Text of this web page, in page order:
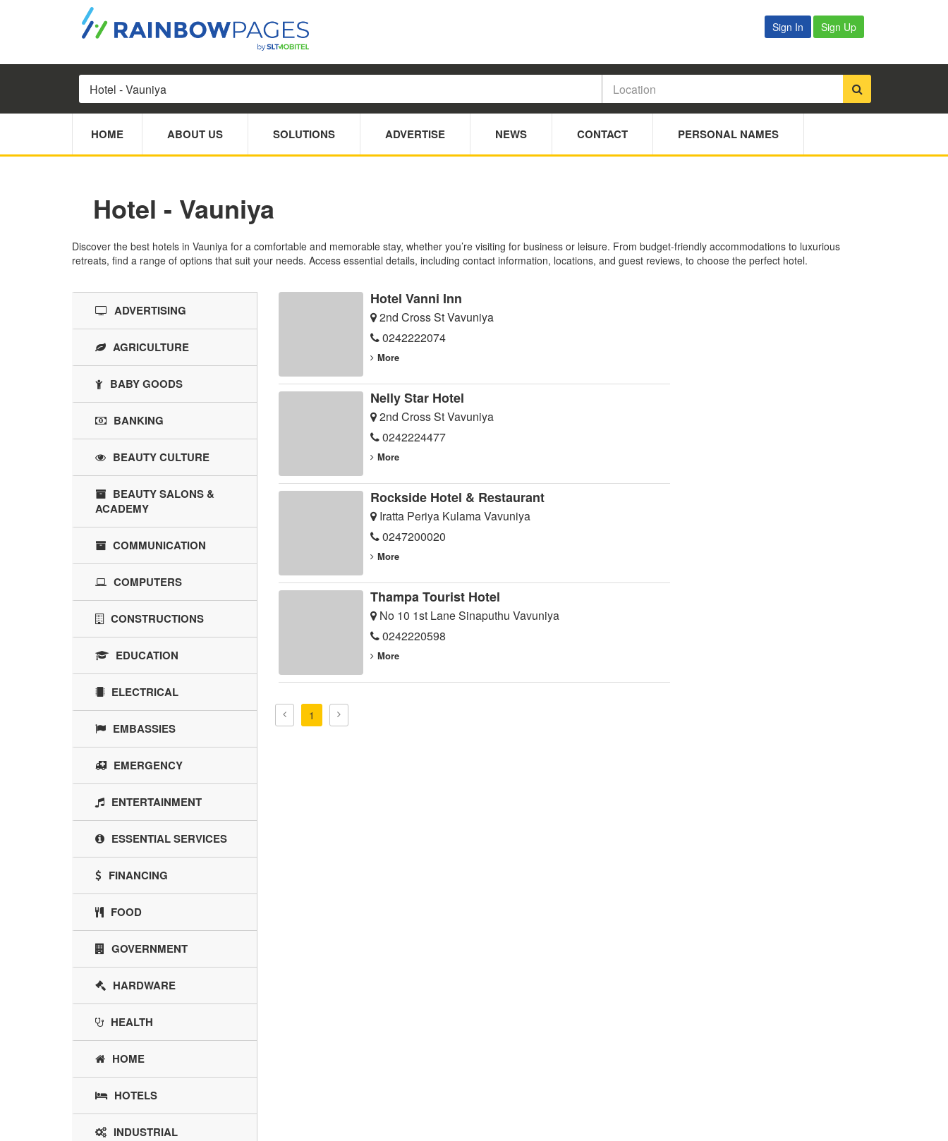
Sign In Sign Up
HOME ABOUT US SOLUTIONS ADVERTISE NEWS CONTACT PERSONAL NAMES
Hotel - Vauniya
Discover the best hotels in Vauniya for a comfortable and memorable stay, whether you’re visiting for business or leisure. From budget-friendly accommodations to luxurious
retreats, find a range of options that suit your needs. Access essential details, including contact information, locations, and guest reviews, to choose the perfect hotel.
Hotel Vanni Inn
2nd Cross St Vavuniya
0242222074
More
Nelly Star Hotel
2nd Cross St Vavuniya
0242224477
More
Rockside Hotel & Restaurant
Iratta Periya Kulama Vavuniya
0247200020
More
Thampa Tourist Hotel
No 10 1st Lane Sinaputhu Vavuniya
0242220598
More
1
ADVERTISING
AGRICULTURE
BABY GOODS
BANKING
BEAUTY CULTURE
BEAUTY SALONS &
ACADEMY
COMMUNICATION
COMPUTERS
CONSTRUCTIONS
EDUCATION
ELECTRICAL
EMBASSIES
EMERGENCY
ENTERTAINMENT
ESSENTIAL SERVICES
FINANCING
FOOD
GOVERNMENT
HARDWARE
HEALTH
HOME
HOTELS
INDUSTRIAL